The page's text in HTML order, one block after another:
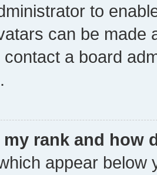
to
can be made
a board
my rank and how
appear below